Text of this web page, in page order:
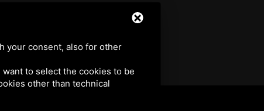
your consent, also for other
to select the cookies to be
other than technical